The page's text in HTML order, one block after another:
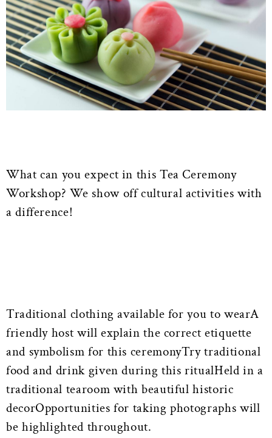
What can you expect in this Tea Ceremony
Workshop? We show off cultural activities with
a difference!
Traditional clothing available for you to wearA
friendly host will explain the correct etiquette
and symbolism for this ceremonyTry traditional
food and drink given during this ritualHeld in a
traditional tearoom with beautiful historic
decorOpportunities for taking photographs will
be highlighted throughout.